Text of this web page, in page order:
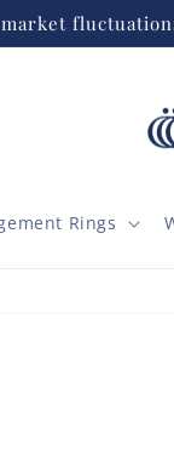
Rings